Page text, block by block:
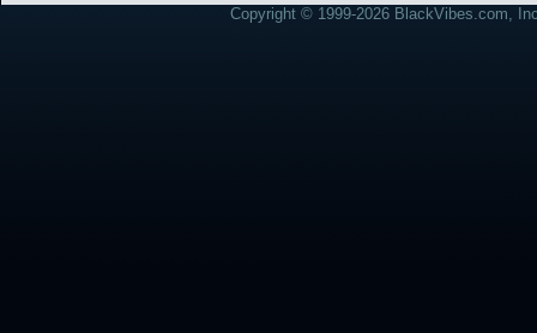
Copyright © 1999-2026 BlackVibes.com,